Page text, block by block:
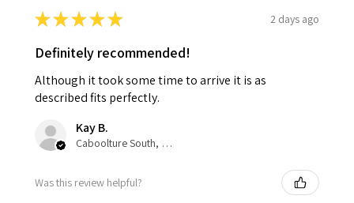
★★★★★ 2 days ago
Definitely recommended!
Although it took some time to arrive it is as
described fits perfectly.
Kay B.
Caboolture South, QLD
Was this review helpful?